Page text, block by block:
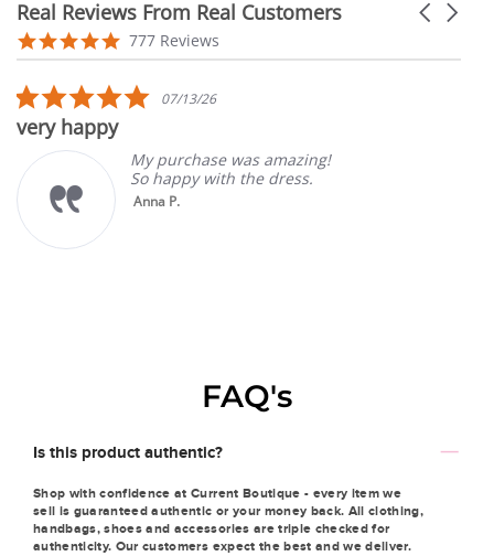
Real Reviews From Real Customers
Reviews
carousel
Carousel
4.9
star
777 Reviews
5.0
star
07/13/26
very happy
My purchase was amazing!
So happy with the dress.
Anna P.
FAQ's
Is this product authentic?
Shop with confidence at Current Boutique - every item we
sell is guaranteed authentic or your money back. All clothing,
handbags, shoes and accessories are triple checked for
authenticity. Our customers expect the best and we deliver.